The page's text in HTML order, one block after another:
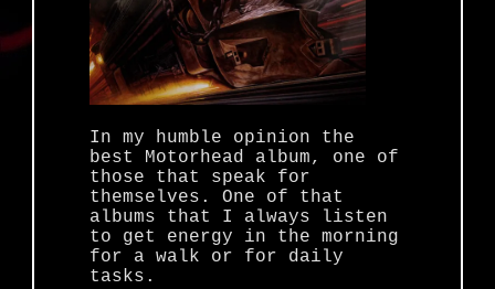
In my humble opinion the
best Motorhead album, one of
those that speak for
themselves. One of that
albums that I always listen
to get energy in the morning
for a walk or for daily
tasks.